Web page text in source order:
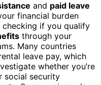
and paid leave
financial burden
if you qualify
through your
Many countries
leave pay, which
whether you’re
social security